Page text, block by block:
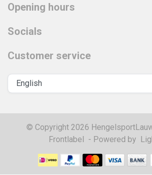
Opening hours
Socials
Customer service
© Copyright 2026
Frontlabel - Powered by